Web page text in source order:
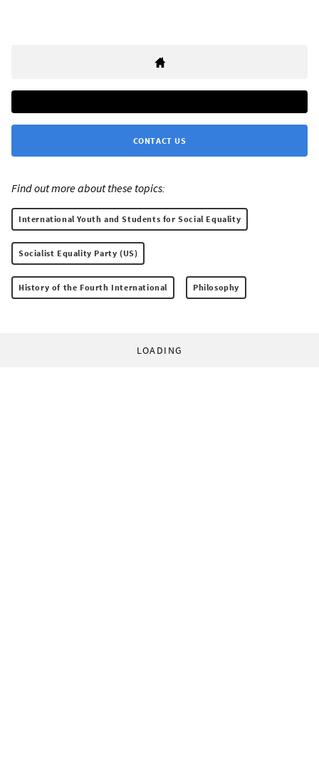
CONTACT US
Find out more about these topics:
International Youth and Students for Social Equality
Socialist Equality Party (US)
History of the Fourth International Philosophy
LOADING